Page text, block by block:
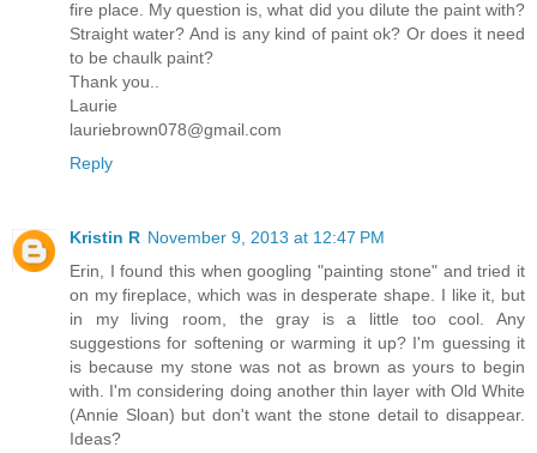
fire place. My question is, what did you dilute the paint with?
Straight water? And is any kind of paint ok? Or does it need
to be chaulk paint?
Thank you..
Laurie
lauriebrown078@gmail.com
Reply
Kristin R November 9, 2013 at 12:47 PM
Erin, I found this when googling "painting stone" and tried it
on my fireplace, which was in desperate shape. I like it, but
in my living room, the gray is a little too cool. Any
suggestions for softening or warming it up? I'm guessing it
is because my stone was not as brown as yours to begin
with. I'm considering doing another thin layer with Old White
(Annie Sloan) but don't want the stone detail to disappear.
Ideas?